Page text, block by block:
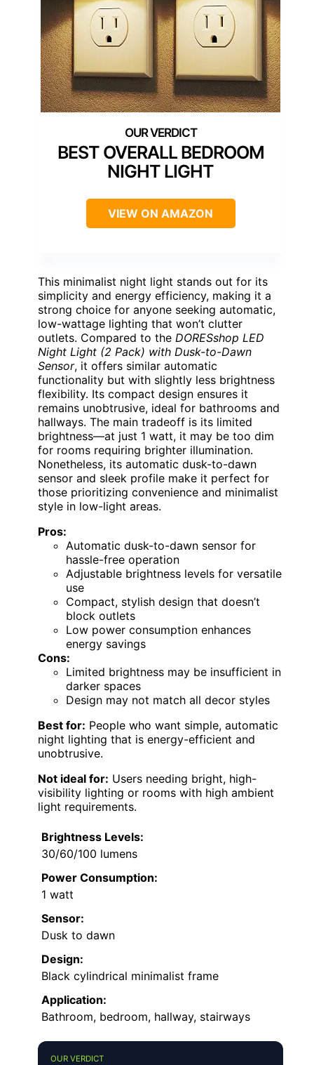
BEST OVERALL BEDROOM
NIGHT LIGHT
VIEW ON AMAZON
This minimalist night light stands out for its
simplicity and energy efficiency, making it a
strong choice for anyone seeking automatic,
low-wattage lighting that won’t clutter
outlets. Compared to the DORESshop LED
Night Light (2 Pack) with Dusk-to-Dawn
Sensor, it offers similar automatic
functionality but with slightly less brightness
flexibility. Its compact design ensures it
remains unobtrusive, ideal for bathrooms and
hallways. The main tradeoff is its limited
brightness—at just 1 watt, it may be too dim
for rooms requiring brighter illumination.
Nonetheless, its automatic dusk-to-dawn
sensor and sleek profile make it perfect for
those prioritizing convenience and minimalist
style in low-light areas.
Pros:
Automatic dusk-to-dawn sensor for
hassle-free operation
Adjustable brightness levels for versatile
use
Compact, stylish design that doesn’t
block outlets
Low power consumption enhances
energy savings
Cons:
Limited brightness may be insufficient in
darker spaces
Design may not match all decor styles
Best for: People who want simple, automatic
night lighting that is energy-efficient and
unobtrusive.
Not ideal for: Users needing bright, high-
visibility lighting or rooms with high ambient
light requirements.
Brightness Levels:
30/60/100 lumens
Power Consumption:
1 watt
Sensor:
Dusk to dawn
Design:
Black cylindrical minimalist frame
Application:
Bathroom, bedroom, hallway, stairways
OUR VERDICT